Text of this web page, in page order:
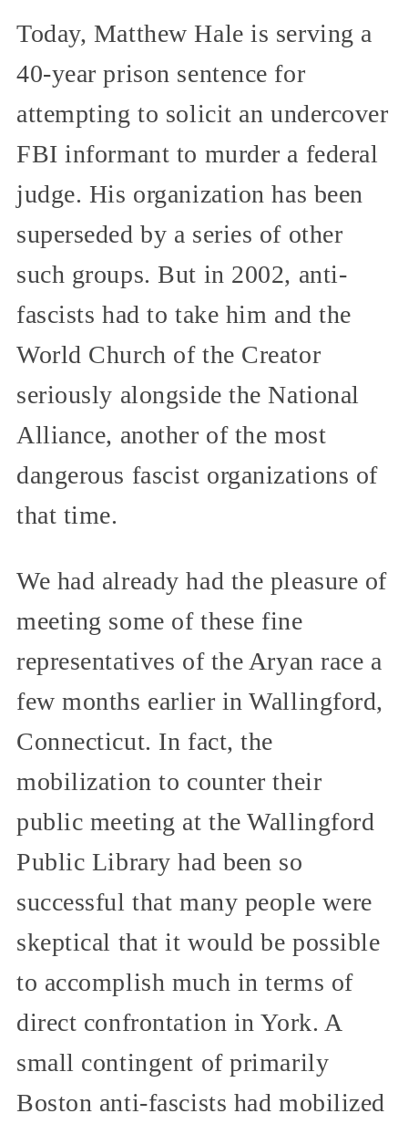
Today, Matthew Hale is serving a
40-year prison sentence for
attempting to solicit an undercover
FBI informant to murder a federal
judge. His organization has been
superseded by a series of other
such groups. But in 2002, anti-
fascists had to take him and the
World Church of the Creator
seriously alongside the National
Alliance, another of the most
dangerous fascist organizations of
that time.
We had already had the pleasure of
meeting some of these fine
representatives of the Aryan race a
few months earlier in Wallingford,
Connecticut. In fact, the
mobilization to counter their
public meeting at the Wallingford
Public Library had been so
successful that many people were
skeptical that it would be possible
to accomplish much in terms of
direct confrontation in York. A
small contingent of primarily
Boston anti-fascists had mobilized